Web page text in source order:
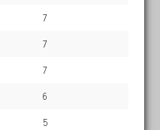
7
7
7
6
5